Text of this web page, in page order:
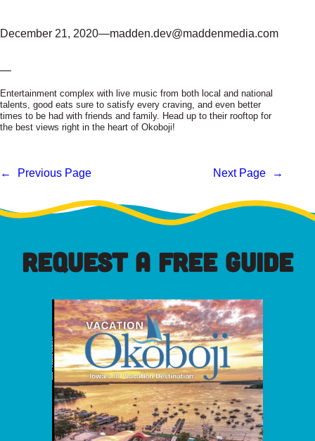
December 21, 2020—madden.dev@maddenmedia.com
—
Entertainment complex with live music from both local and national
talents, good eats sure to satisfy every craving, and even better
times to be had with friends and family. Head up to their rooftop for
the best views right in the heart of Okoboji!
← Previous Page Next Page →
REQUEST A FREE GUIDE